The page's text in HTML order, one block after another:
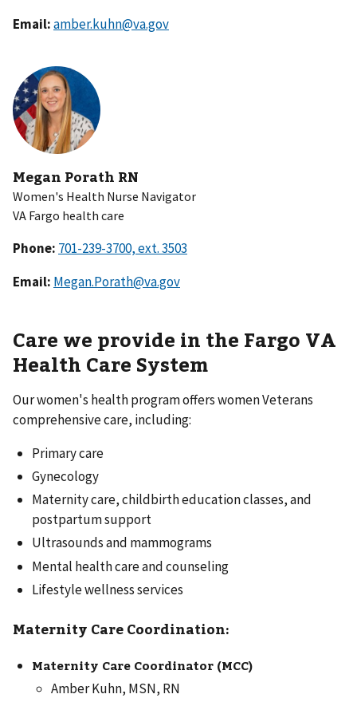
Email:amber.kuhn@va.gov
Megan Porath RN
Women's Health Nurse Navigator
VA Fargo health care
Phone:
Email: Megan.Porath@va.gov
Care we provide in the Fargo VA
Health Care System
Our women's health program offers women Veterans
comprehensive care, including:
Primary care
Gynecology
Maternity care, childbirth education classes, and
postpartum support
Ultrasounds and mammograms
Mental health care and counseling
Lifestyle wellness services
Maternity Care Coordination:
Maternity Care Coordinator (MCC)
Amber Kuhn, MSN, RN